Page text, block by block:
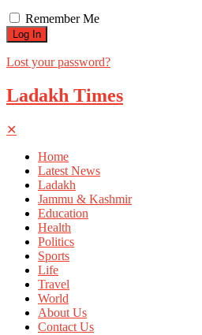
Remember Me
Lost your password?
Ladakh Times
✕
Home
Latest News
Ladakh
Jammu & Kashmir
Education
Health
Politics
Sports
Life
Travel
World
About Us
Contact Us